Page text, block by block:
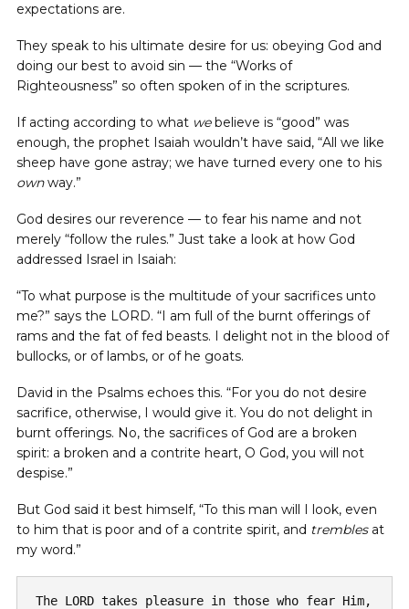
expectations are.
They speak to his ultimate desire for us: obeying God and
doing our best to avoid sin — the “Works of
Righteousness” so often spoken of in the scriptures.
If acting according to what webelieve is “good” was
enough, the prophet Isaiah wouldn’t have said, “All we like
sheep have gone astray; we have turned every one to his
ownway.”
God desires our reverence — to fear his name and not
merely “follow the rules.” Just take a look at how God
addressed Israel in Isaiah:
“To what purpose is the multitude of your sacrifices unto
me?” says the LORD. “I am full of the burnt offerings of
rams and the fat of fed beasts. I delight not in the blood of
bullocks, or of lambs, or of he goats.
David in the Psalms echoes this. “For you do not desire
sacrifice, otherwise, I would give it. You do not delight in
burnt offerings. No, the sacrifices of God are a broken
spirit: a broken and a contrite heart, O God, you will not
despise.”
But God said it best himself, “To this man will I look, even
to him that is poor and of a contrite spirit, and tremblesat
my word.”
The LORD takes pleasure in those who fear Him,